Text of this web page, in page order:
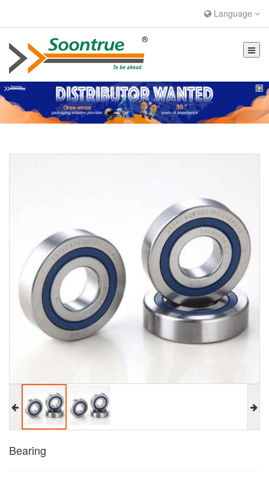
Language
Bearing